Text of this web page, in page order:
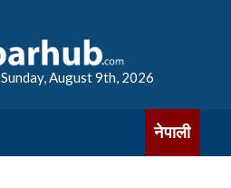
Sunday, August 9th, 2026
नेपाली